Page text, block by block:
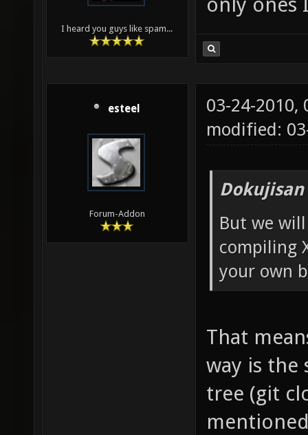
I heard you guys like spam...
esteel
Forum-Addon
03-24-2010,
modified:
But we
compiling
your own
That
way is the
tree (git